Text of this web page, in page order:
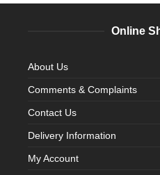
Online
About Us
Comments & Complaints
Contact Us
Delivery Information
My Account